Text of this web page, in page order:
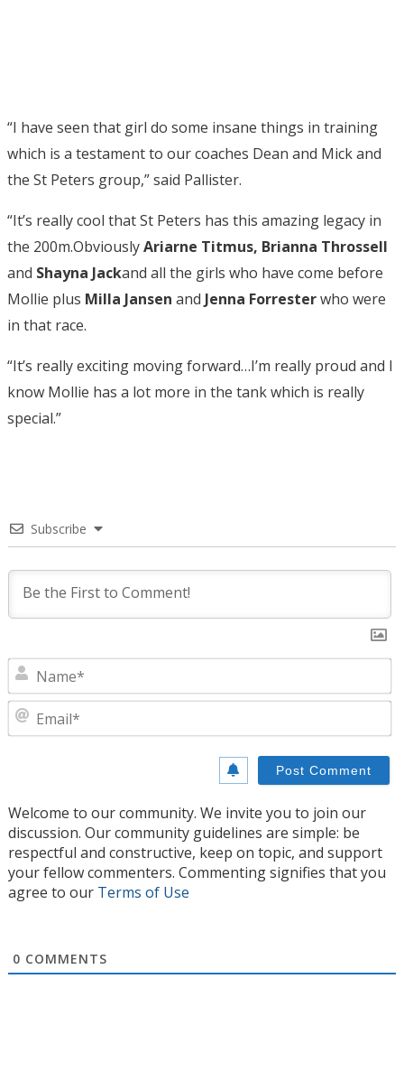
“I have seen that girl do some insane things in training
which is a testament to our coaches Dean and Mick and
the St Peters group,” said Pallister.
“It’s really cool that St Peters has this amazing legacy in
the 200m.ObviouslyAriarne Titmus, Brianna Throssell
and Shayna Jackand all the girls who have come before
Mollie plus Milla Jansen and Jenna Forresterwho were
in that race.
“It’s really exciting moving forward…I’m really proud and I
know Mollie has a lot more in the tank which is really
special.”
Subscribe
Welcome to our community. We invite you to join our
discussion. Our community guidelines are simple: be
respectful and constructive, keep on topic, and support
your fellow commenters. Commenting signifies that you
agree to our Terms of Use
0 COMMENTS